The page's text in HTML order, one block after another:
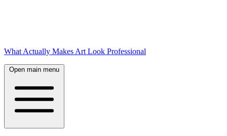
What Actually Makes Art Look Professional
Open main menu